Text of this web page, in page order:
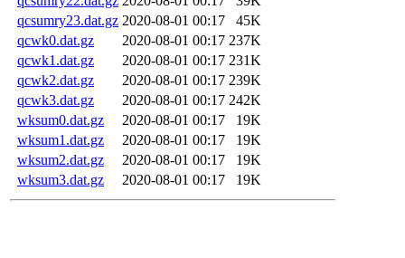
qcsumry23.dat.gz 2020-08-01 00:17
45K
qcwk0.dat.gz
2020-08-01 00:17 237K
qcwk1.dat.gz
2020-08-01 00:17 231K
qcwk2.dat.gz
2020-08-01 00:17 239K
qcwk3.dat.gz
2020-08-01 00:17 242K
wksum0.dat.gz
2020-08-01 00:17
19K
wksum1.dat.gz
2020-08-01 00:17
19K
wksum2.dat.gz
2020-08-01 00:17
19K
wksum3.dat.gz
2020-08-01 00:17 19K